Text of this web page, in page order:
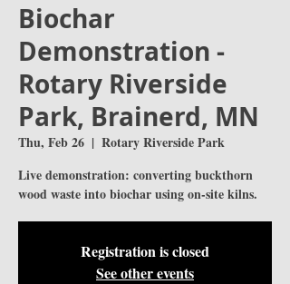
Biochar
Demonstration -
Rotary Riverside
Park, Brainerd, MN
Thu, Feb 26
  |
Rotary Riverside Park
Live demonstration: converting buckthorn
wood waste into biochar using on-site kilns.
Registration is closed
See other events